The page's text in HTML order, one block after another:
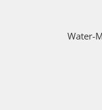
Water-